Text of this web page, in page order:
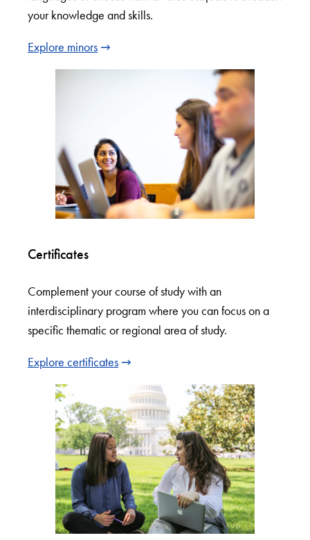
your knowledge and skills.
Explore minors
Certificates
Complement your course of study with an
interdisciplinary program where you can focus on a
specific thematic or regional area of study.
Explore certificates